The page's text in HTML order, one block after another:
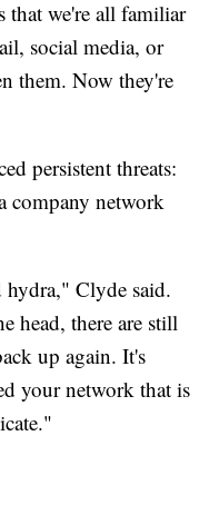
we're all familiar
social media, or
them. Now they're
persistent threats:
company network
Clyde said.
head, there are still
up again. It's
your network that is